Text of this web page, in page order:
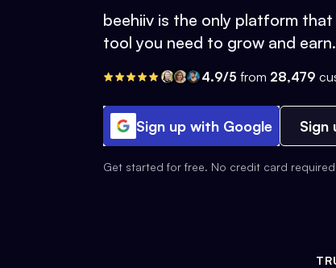
beehiiv is the only platform
tool you need to grow and earn.
4.9/5 from 28,479
Sign up with Google Sign
Get started for free. No credit card